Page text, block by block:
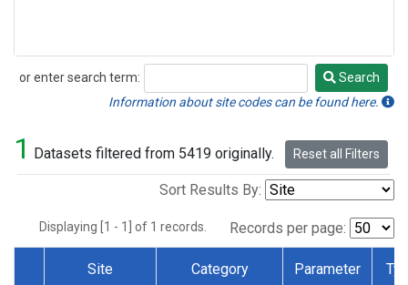
or enter search term:
Search
Search
Information about site codes can be found here.
1 Datasets filtered from 5419 originally. Reset all Filters
Sort Results By:
Displaying [1 - 1] of 1 records. Records per page:
Site Category Parameter